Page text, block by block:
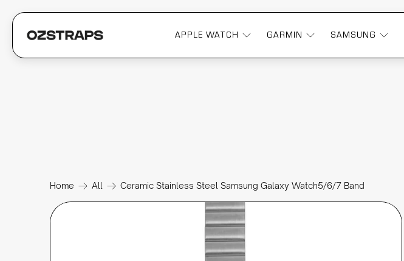
APPLE WATCH GARMIN SAMSUNG
Home All Ceramic Stainless Steel Samsung Galaxy Watch5/6/7 Band